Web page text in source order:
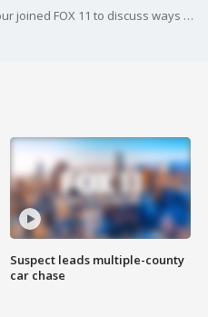
Assemblymember Rick Chavez Zbur joined FOX 11 to discuss ways the state is combating retail theft and keeping people safe while out holiday shopping.
Suspect leads multiple-county
car chase